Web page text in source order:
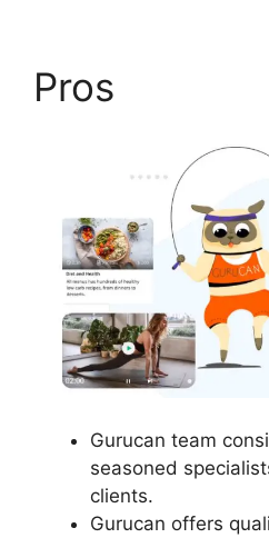
Pros
Gurucan team
seasoned
clients.
Gurucan offers